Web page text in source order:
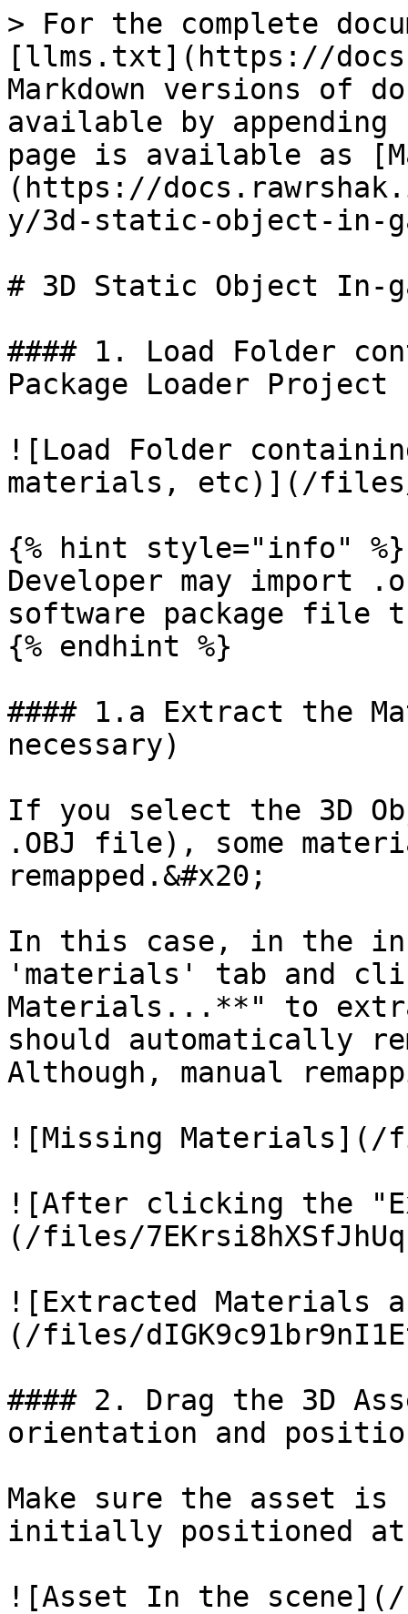
> For the complete
[llms.txt](https://
Markdown versions of
available by
page is available as
(https://
y/3d-static-object-in-
# 3D Static Object In-
#### 1. Load Folder
Package Loader Project
![Load Folder
materials, etc)](/files/
{% hint style="info" %}
Developer may
software package file
{% endhint %}
#### 1.a Extract the
necessary)
If you select the 3D
.OBJ file), some
remapped.&#x20;
In this case, in the
'materials' tab and
Materials...**" to
should automatically
Although, manual
![Missing Materials](/
![After clicking the
(/files/
![Extracted Materials
(/files/
#### 2. Drag the 3D
orientation and
Make sure the asset
initially positioned
![Asset In the scene](/